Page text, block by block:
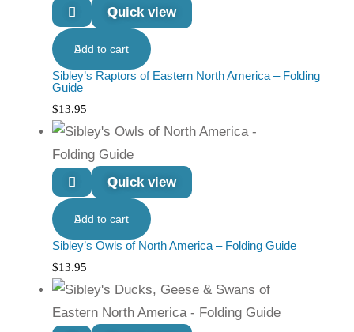
Quick view
Add to cart
Sibley’s Raptors of Eastern North America – Folding
Guide
$13.95
Quick view
Add to cart
Sibley’s Owls of North America – Folding Guide
$13.95